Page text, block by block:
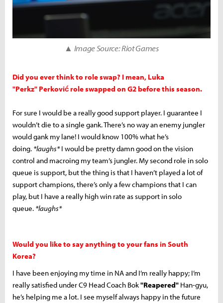
▲ Image Source: Riot Games
Did you ever think to role swap? I mean, Luka
"Perkz" Perković role swapped on G2 before this season.
For sure I would be a really good support player. I guarantee I
wouldn’t die to a single gank. There’s no way an enemy jungler
would gank my lane! I would know 100% what he’s
doing. *laughs*I would be pretty damn good on the vision
control and macroing my team’s jungler. My second role in solo
queue is support, but the thing is that I haven’t played a lot of
support champions, there’s only a few champions that I can
play, but I have a really high win rate as support in solo
queue. *laughs*
Would you like to say anything to your fans in South
Korea?
I have been enjoying my time in NA and I’m really happy; I’m
really satisfied under C9 Head Coach Bok"Reapered" Han-gyu,
he’s helping me a lot. I see myself always happy in the future